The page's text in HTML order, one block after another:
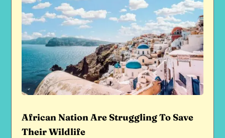
African Nation Are Struggling To Save
Their Wildlife